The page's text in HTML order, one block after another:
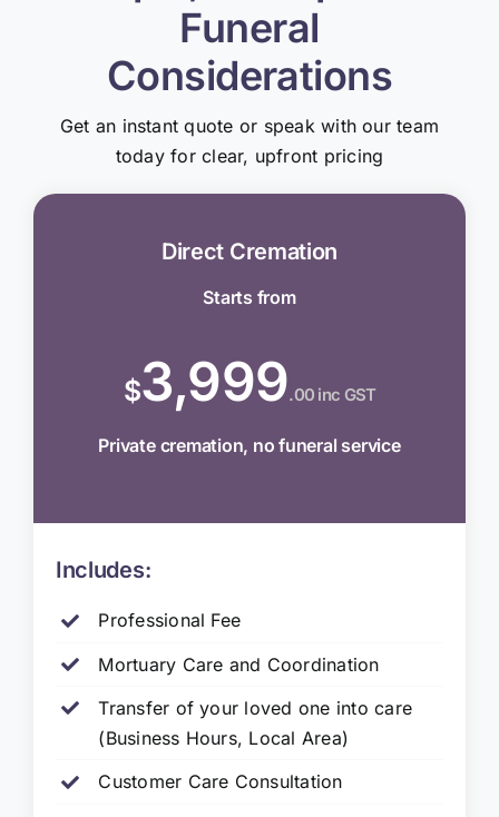
Funeral
Considerations
Get an instant quote or speak with our team
today for clear, upfront pricing
Direct Cremation
Starts from
$3,999.00 inc GST
Private cremation, no funeral service
Includes:
Professional Fee
Mortuary Care and Coordination
Transfer of your loved one into care
(Business Hours, Local Area)
Customer Care Consultation